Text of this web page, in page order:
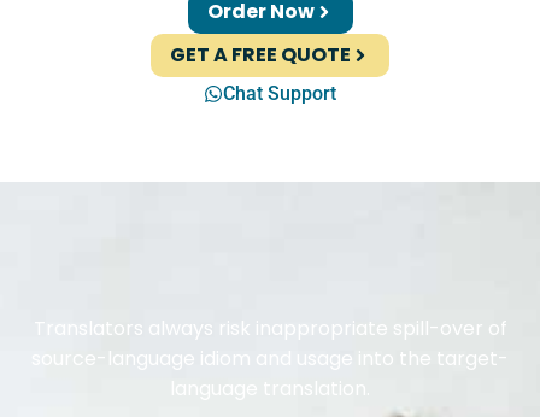
Order Now
GET A FREE QUOTE
Chat Support
Translators always risk inappropriate spill-over of
source-language idiom and usage into the target-